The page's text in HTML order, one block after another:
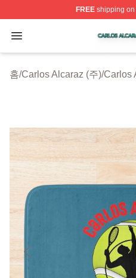
FREEshipping on
Open menu
Carlos Alcaraz Shop ⚡️
홈/Carlos Alcaraz (주)/Carlos